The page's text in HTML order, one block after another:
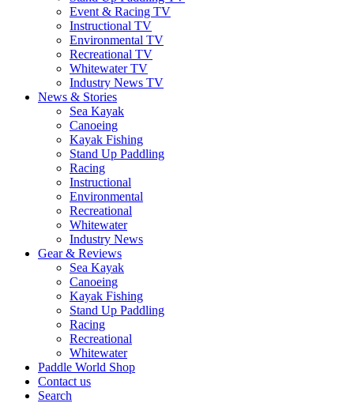
Event & Racing TV
Instructional TV
Environmental TV
Recreational TV
Whitewater TV
Industry News TV
News & Stories
Sea Kayak
Canoeing
Kayak Fishing
Stand Up Paddling
Racing
Instructional
Environmental
Recreational
Whitewater
Industry News
Gear & Reviews
Sea Kayak
Canoeing
Kayak Fishing
Stand Up Paddling
Racing
Recreational
Whitewater
Paddle World Shop
Contact us
Search